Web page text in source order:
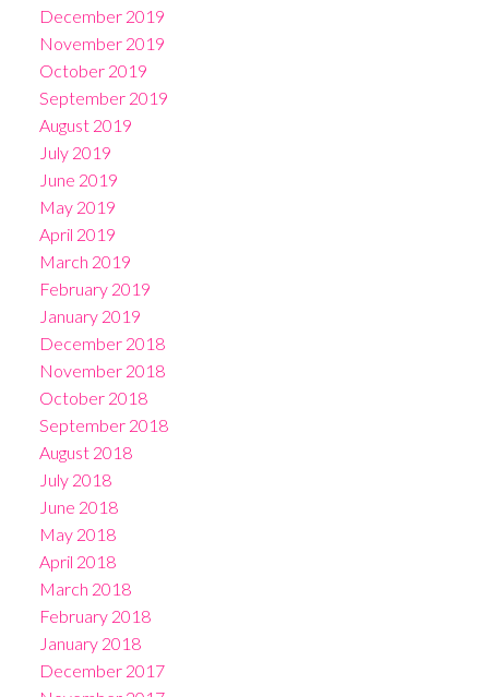
December 2019
November 2019
October 2019
September 2019
August 2019
July 2019
June 2019
May 2019
April 2019
March 2019
February 2019
January 2019
December 2018
November 2018
October 2018
September 2018
August 2018
July 2018
June 2018
May 2018
April 2018
March 2018
February 2018
January 2018
December 2017